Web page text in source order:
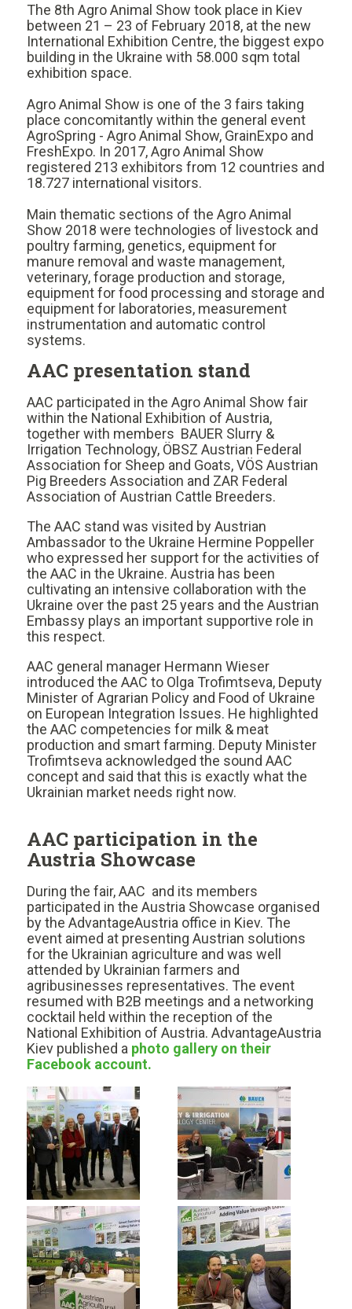
The 8th Agro Animal Show took place in Kiev
between 21 – 23 of February 2018, at the new
International Exhibition Centre, the biggest expo
building in the Ukraine with 58.000 sqm total
exhibition space.
Agro Animal Show is one of the 3 fairs taking
place concomitantly within the general event
AgroSpring - Agro Animal Show, GrainExpo and
FreshExpo. In 2017, Agro Animal Show
registered 213 exhibitors from 12 countries and
18.727 international visitors.
Main thematic sections of the Agro Animal
Show 2018 were technologies of livestock and
poultry farming, genetics, equipment for
manure removal and waste management,
veterinary, forage production and storage,
equipment for food processing and storage and
equipment for laboratories, measurement
instrumentation and automatic control
systems.
AAC presentation stand
AAC participated in the Agro Animal Show fair
within the National Exhibition of Austria,
together with members BAUER Slurry &
Irrigation Technology, ÖBSZ Austrian Federal
Association for Sheep and Goats, VÖS Austrian
Pig Breeders Association and ZAR Federal
Association of Austrian Cattle Breeders.
The AAC stand was visited by Austrian
Ambassador to the Ukraine Hermine Poppeller
who expressed her support for the activities of
the AAC in the Ukraine. Austria has been
cultivating an intensive collaboration with the
Ukraine over the past 25 years and the Austrian
Embassy plays an important supportive role in
this respect.
AAC general manager Hermann Wieser
introduced the AAC to Olga Trofimtseva, Deputy
Minister of Agrarian Policy and Food of Ukraine
on European Integration Issues. He highlighted
the AAC competencies for milk & meat
production and smart farming. Deputy Minister
Trofimtseva acknowledged the sound AAC
concept and said that this is exactly what the
Ukrainian market needs right now.
AAC participation in the
Austria Showcase
During the fair, AAC and its members
participated in the Austria Showcase organised
by the AdvantageAustria office in Kiev. The
event aimed at presenting Austrian solutions
for the Ukrainian agriculture and was well
attended by Ukrainian farmers and
agribusinesses representatives. The event
resumed with B2B meetings and a networking
cocktail held within the reception of the
National Exhibition of Austria. AdvantageAustria
Kiev published a photo gallery on their
Facebook account.